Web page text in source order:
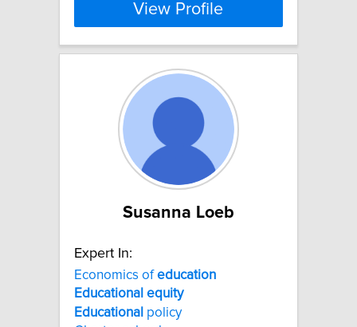
View Profile
Susanna Loeb
Expert In:
Economics ofeducation
Educational equity
Educational policy